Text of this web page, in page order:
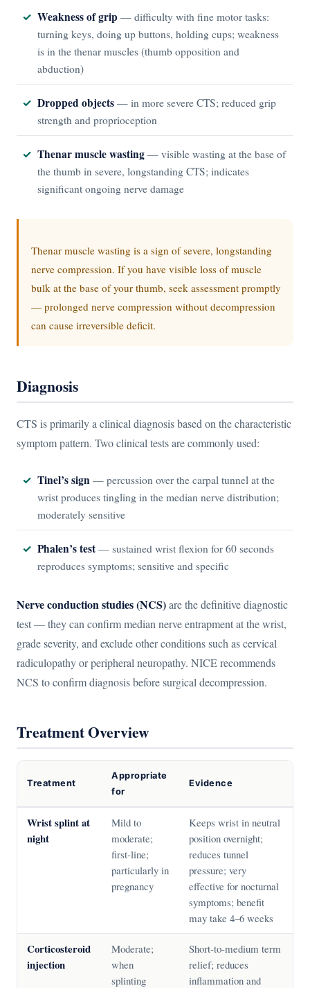
Weakness of grip — difficulty with fine motor tasks:
turning keys, doing up buttons, holding cups; weakness
is in the thenar muscles (thumb opposition and
abduction)
Dropped objects — in more severe CTS; reduced grip
strength and proprioception
Thenar muscle wasting — visible wasting at the base of
the thumb in severe, longstanding CTS; indicates
significant ongoing nerve damage
Thenar muscle wasting is a sign of severe, longstanding
nerve compression. If you have visible loss of muscle
bulk at the base of your thumb, seek assessment promptly
— prolonged nerve compression without decompression
can cause irreversible deficit.
Diagnosis
CTS is primarily a clinical diagnosis based on the characteristic
symptom pattern. Two clinical tests are commonly used:
Tinel’s sign — percussion over the carpal tunnel at the
wrist produces tingling in the median nerve distribution;
moderately sensitive
Phalen’s test — sustained wrist flexion for 60 seconds
reproduces symptoms; sensitive and specific
Nerve conduction studies (NCS)are the definitive diagnostic
test — they can confirm median nerve entrapment at the wrist,
grade severity, and exclude other conditions such as cervical
radiculopathy or peripheral neuropathy. NICE recommends
NCS to confirm diagnosis before surgical decompression.
Treatment Overview
Treatment
Appropriate
for
Evidence
Wrist splint at
night
Mild to
moderate;
first-line;
particularly in
pregnancy
Keeps wrist in neutral
position overnight;
reduces tunnel
pressure; very
effective for nocturnal
symptoms; benefit
may take 4–6 weeks
Corticosteroid
injection
Moderate;
when
splinting
Short-to-medium term
relief; reduces
inflammation and